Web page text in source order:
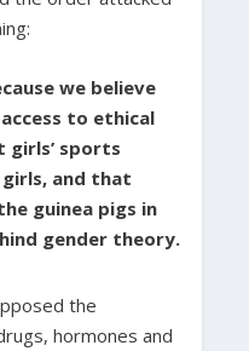
we believe
to ethical
girls’ sports
and that
guinea pigs in
gender theory.
the
hormones and